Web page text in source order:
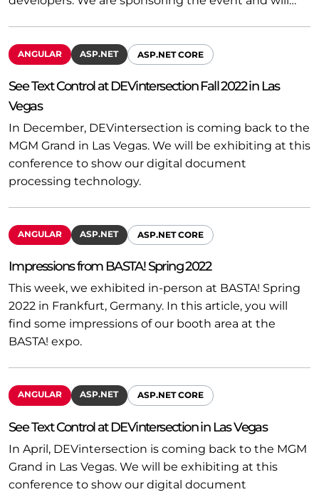
ANGULAR ASP.NET ASP.NET CORE
See Text Control at DEVintersection Fall 2022 in Las
Vegas
In December, DEVintersection is coming back to the
MGM Grand in Las Vegas. We will be exhibiting at this
conference to show our digital document
processing technology.
ANGULAR ASP.NET ASP.NET CORE
Impressions from BASTA! Spring 2022
This week, we exhibited in-person at BASTA! Spring
2022 in Frankfurt, Germany. In this article, you will
find some impressions of our booth area at the
BASTA! expo.
ANGULAR ASP.NET ASP.NET CORE
See Text Control at DEVintersection in Las Vegas
In April, DEVintersection is coming back to the MGM
Grand in Las Vegas. We will be exhibiting at this
conference to show our digital document